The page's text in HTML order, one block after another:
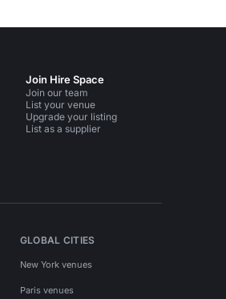
Join Hire Space
Join our team
List your venue
Upgrade your listing
List as a supplier
GLOBAL CITIES
New York venues
Paris venues